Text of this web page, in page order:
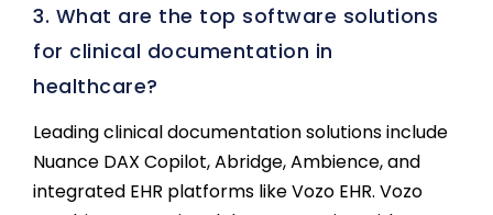
3. What are the top software solutions
for clinical documentation in
healthcare?
Leading clinical documentation solutions include
Nuance DAX Copilot, Abridge, Ambience, and
integrated EHR platforms like Vozo EHR. Vozo